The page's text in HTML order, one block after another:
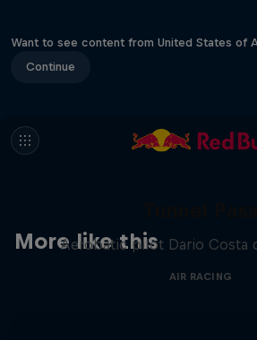
Want to see content from United States of
Continue
More like this
Aerobatic pilot Dario Costa
AIR RACING